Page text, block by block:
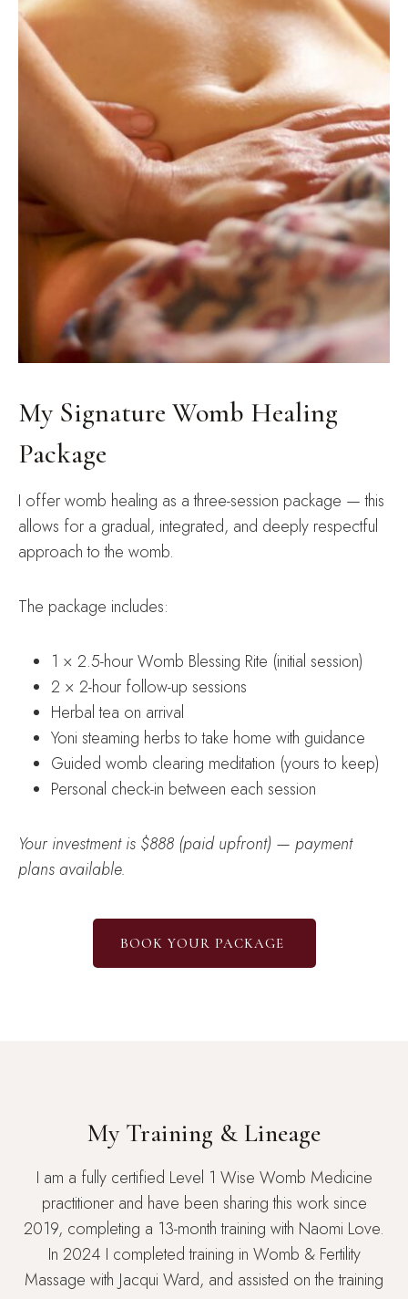
My Signature Womb Healing
Package
I offer womb healing as a three-session package — this
allows for a gradual, integrated, and deeply respectful
approach to the womb.
The package includes:
1 × 2.5-hour Womb Blessing Rite (initial session)
2 × 2-hour follow-up sessions
Herbal tea on arrival
Yoni steaming herbs to take home with guidance
Guided womb clearing meditation (yours to keep)
Personal check-in between each session
Your investment is $888 (paid upfront) — payment
plans available.
BOOK YOUR PACKAGE
My Training & Lineage
I am a fully certified Level 1 Wise Womb Medicine
practitioner and have been sharing this work since
2019, completing a 13-month training with Naomi Love.
In 2024 I completed training in Womb & Fertility
Massage with Jacqui Ward, and assisted on the training